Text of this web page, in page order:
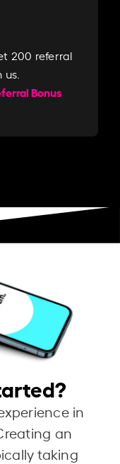
200 referral
Bonus
in
an
taking